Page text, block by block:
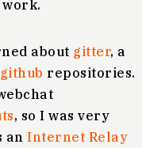
about gitter, a
github repositories.
, so I was very
anInternet Relay